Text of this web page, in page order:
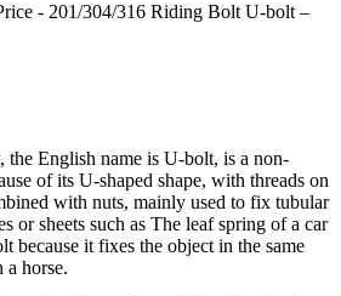
- 201/304/316 Riding Bolt U-bolt –
English name is U-bolt, is a non-
of its U-shaped shape, with threads on
with nuts, mainly used to fix tubular
or sheets such as The leaf spring of a car
because it fixes the object in the same
a horse.